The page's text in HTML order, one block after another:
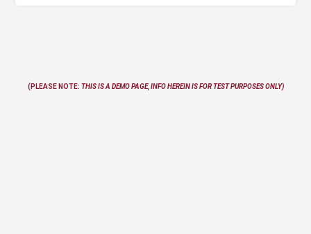
(PLEASE NOTE: THIS IS A DEMO PAGE, INFOHEREINIS FOR TEST PURPOSES ONLY)